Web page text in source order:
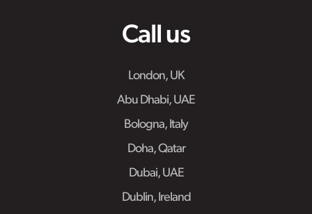
Call us
London, UK
Abu Dhabi, UAE
Bologna, Italy
Doha, Qatar
Dubai, UAE
Dublin, Ireland